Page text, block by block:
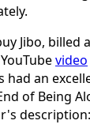
Jibo,
video
had an
of Being
description: